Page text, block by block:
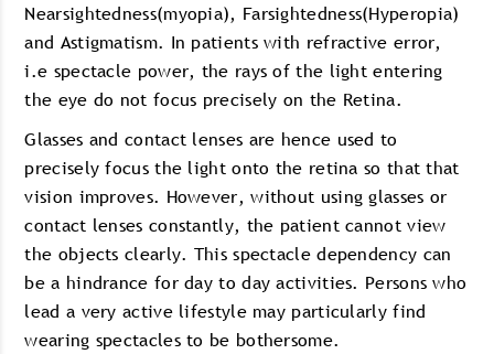
Nearsightedness(myopia), Farsightedness(Hyperopia)
and Astigmatism. In patients with refractive error,
i.e spectacle power, the rays of the light entering
the eye do not focus precisely on the Retina.
Glasses and contact lenses are hence used to
precisely focus the light onto the retina so that that
vision improves. However, without using glasses or
contact lenses constantly, the patient cannot view
the objects clearly. This spectacle dependency can
be a hindrance for day to day activities. Persons who
lead a very active lifestyle may particularly find
wearing spectacles to be bothersome.